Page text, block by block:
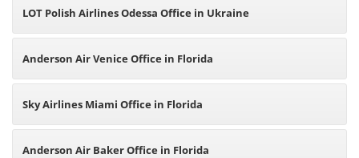
LOT Polish Airlines Odessa Office in Ukraine
Anderson Air Venice Office in Florida
Sky Airlines Miami Office in Florida
Anderson Air Baker Office in Florida